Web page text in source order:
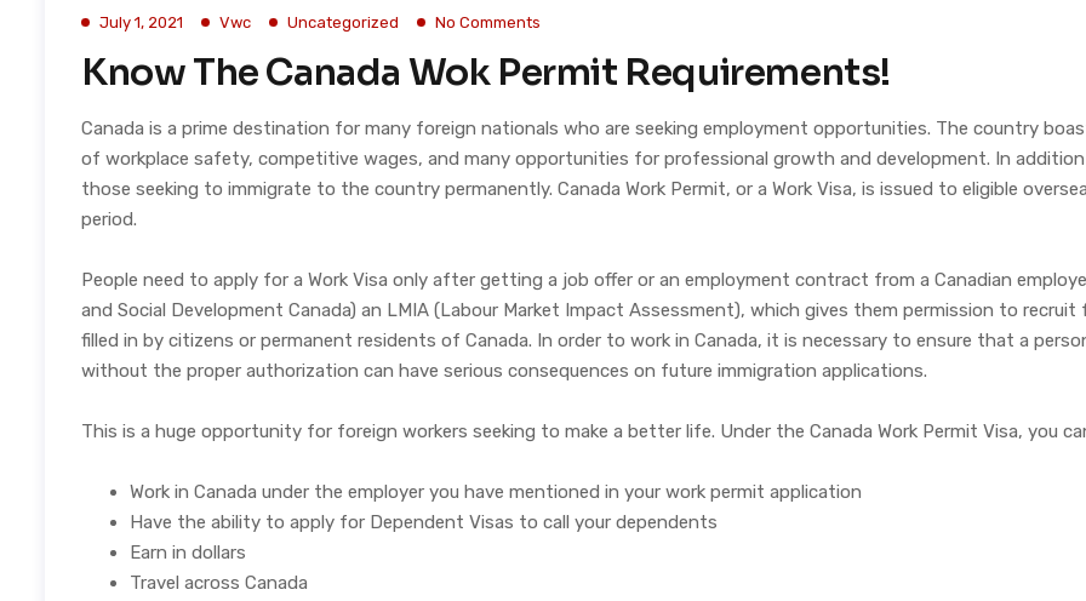
July 1, 2021 Vwc Uncategorized No Comments
Know The Canada Wok Permit Requirements!
Canada is a prime destination for many foreign nationals who are seeking employment opportunities. The country
of workplace safety, competitive wages, and many opportunities for professional growth and development. In
those seeking to immigrate to the country permanently. Canada Work Permit, or a Work Visa, is issued to eligible
period.
People need to apply for a Work Visa only after getting a job offer or an employment contract from a Canadian
and Social Development Canada) an LMIA (Labour Market Impact Assessment), which gives them permission to
filled in by citizens or permanent residents of Canada. In order to work in Canada, it is necessary to ensure that a
without the proper authorization can have serious consequences on future immigration applications.
This is a huge opportunity for foreign workers seeking to make a better life. Under the Canada Work Permit Visa, you
Work in Canada under the employer you have mentioned in your work permit application
Have the ability to apply for Dependent Visas to call your dependents
Earn in dollars
Travel across Canada